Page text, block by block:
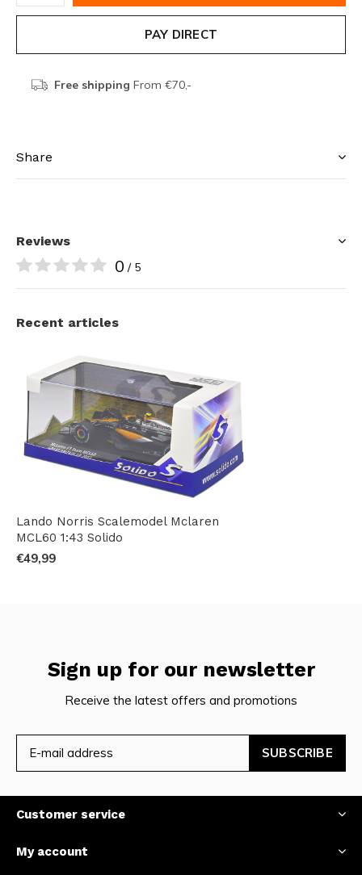
PAY DIRECT
Free shipping From €70,-
Share
Reviews
0 / 5
Recent articles
Lando Norris Scalemodel Mclaren
MCL60 1:43 Solido
€49,99
Sign up for our newsletter
Receive the latest offers and promotions
SUBSCRIBE
Customer service
My account